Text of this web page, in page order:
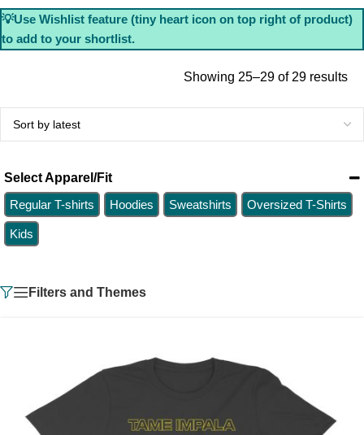
💡Use Wishlist feature (tiny heart icon on top right of product)
to add to your shortlist.
Showing 25–29 of 29 results
Select Apparel/Fit
Regular T-shirts
Hoodies Sweatshirts Oversized T-Shirts
Kids
Filters and Themes